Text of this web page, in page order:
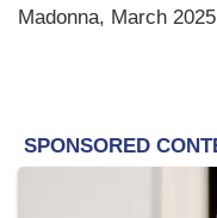
Madonna, March 2025